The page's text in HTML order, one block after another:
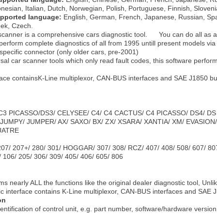
Italian, Dutch, Norwegian, Polish, Portuguese, Finnish,
language: English, German, French, Japanese, Russian,
Czech.
is a comprehensive cars diagnostic tool. You can do all as
complete diagnostics of all from 1995 untill present models
connector (only older cars, pre-2001)
car scanner tools which only read fault codes, this software
containsK-Line multiplexor, CAN-BUS interfaces and SAE J1850
PICASSO/DS3/ CELYSEE/ C4/ C4 CACTUS/ C4 PICASSO/ DS4/
JUMPER/ AX/ SAXO/ BX/ ZX/ XSARA/ XANTIA/ XM/
207+/ 280/ 301/ HOGGAR/ 307/ 308/ RCZ/ 407/ 408/ 508/ 607/
106/ 205/ 306/ 309/ 405/ 406/ 605/ 806
nearly ALL the functions like the original dealer diagnostic tool,
interface contains K-Line multiplexor, CAN-BUS interfaces and SAE
of control unit, e.g. part number, software/hardware